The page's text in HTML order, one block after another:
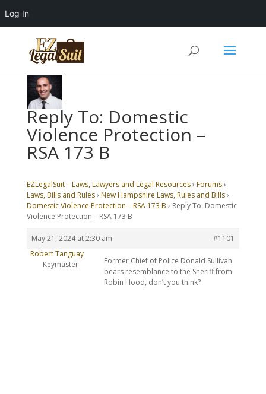
Log In
Reply To: Domestic
Violence Protection –
RSA 173 B
EZLegalSuit – Laws, Lawyers and Legal Resources› Forums›
Laws, Bills and Rules› New Hampshire Laws, Rules and Bills›
Domestic Violence Protection – RSA 173 B › Reply To: Domestic
Violence Protection – RSA 173 B
May 21, 2024 at 2:30 am
#1101
Robert Tanguay
Keymaster
Former Chief of Police Donald Sullivan
bears resemblance to the Sheriff from
Robin Hood, don’t you think?